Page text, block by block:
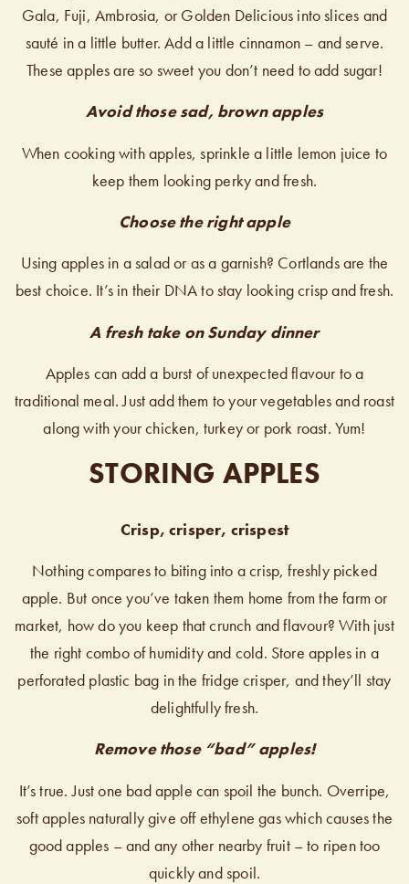
Gala, Fuji, Ambrosia, or Golden Delicious into slices and
sauté in a little butter. Add a little cinnamon – and serve.
These apples are so sweet you don’t need to add sugar!
Avoid those sad, brown apples
When cooking with apples, sprinkle a little lemon juice to
keep them looking perky and fresh.
Choose the right apple
Using apples in a salad or as a garnish? Cortlands are the
best choice. It’s in their DNA to stay looking crisp and fresh.
A fresh take on Sunday dinner
Apples can add a burst of unexpected flavour to a
traditional meal. Just add them to your vegetables and roast
along with your chicken, turkey or pork roast. Yum!
STORING APPLES
Crisp, crisper, crispest
Nothing compares to biting into a crisp, freshly picked
apple. But once you’ve taken them home from the farm or
market, how do you keep that crunch and flavour? With just
the right combo of humidity and cold. Store apples in a
perforated plastic bag in the fridge crisper, and they’ll stay
delightfully fresh.
Remove those “bad” apples!
It’s true. Just one bad apple can spoil the bunch. Overripe,
soft apples naturally give off ethylene gas which causes the
good apples – and any other nearby fruit – to ripen too
quickly and spoil.